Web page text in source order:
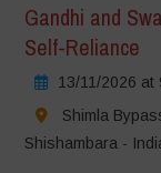
Gandhi and
Self-Reliance
13/11/2026 at
Shimla
Shishambara -